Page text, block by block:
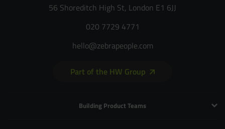
56 Shoreditch High St, London E1 6JJ
020 7729 4771
hello@zebrapeople.com
Part of the HW Group
Building Product Teams